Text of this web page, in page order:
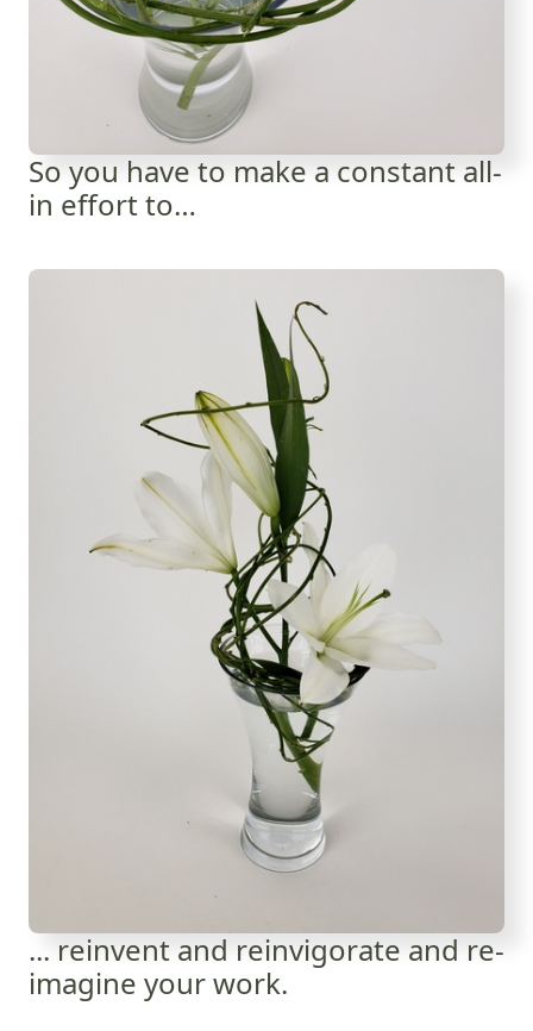
So you have to make a constant all-
in effort to…
... reinvent and reinvigorate and re-
imagine your work.